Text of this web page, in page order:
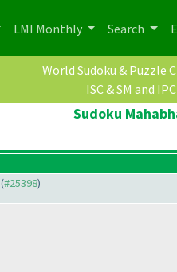
LMI Monthly Search
World Sudoku & Puzzle
ISC & SM and
Sudoku
#25398)